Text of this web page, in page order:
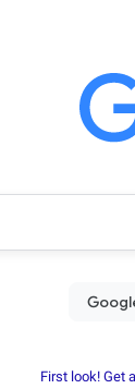
First look! Get